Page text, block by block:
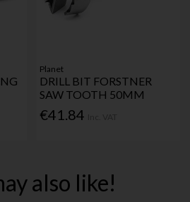
Planet
DRILL BIT FORSTNER
SAW TOOTH 50MM
€41.84
also like!